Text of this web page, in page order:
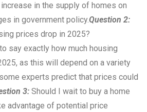
in the supply of homes on
in government policy.Question 2:
prices drop in 2025?
say exactly how much housing
as this will depend on a variety
experts predict that prices could
3: Should I wait to buy a home
advantage of potential price